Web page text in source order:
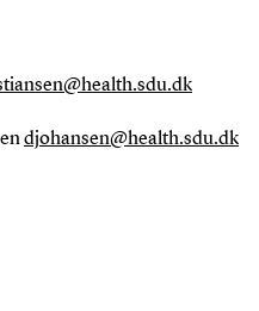
djohansen@health.sdu.dk